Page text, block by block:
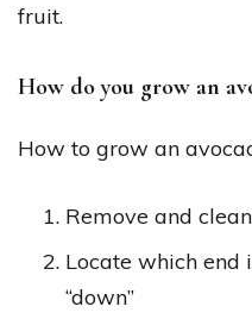
fruit.
How do you grow an
How to grow an
Remove and
Locate which end
“down”